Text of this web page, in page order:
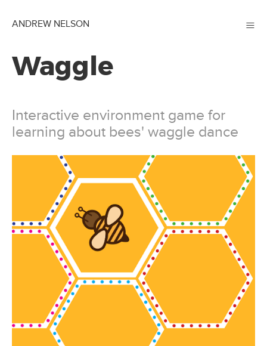
ANDREW NELSON ≡
Waggle
Interactive environment game for
learning about bees' waggle dance